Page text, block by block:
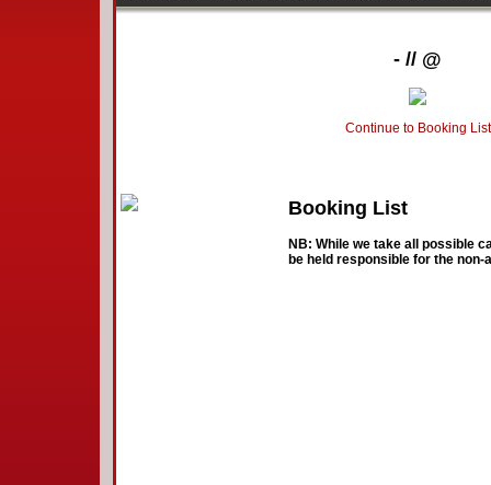
- // @
Continue to Booking List
Booking List
NB: While we take all possible
be held responsible for the